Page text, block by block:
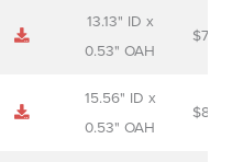
13.13" ID x
0.53" OAH
$
15.56" ID x
0.53" OAH
$